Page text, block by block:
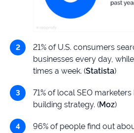
21% of U.S. consumers
businesses every day,
times a week. (Statista)
71% of local SEO
building strategy. (Moz)
96% of people find out